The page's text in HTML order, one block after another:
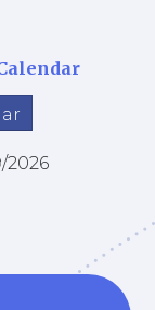
2026